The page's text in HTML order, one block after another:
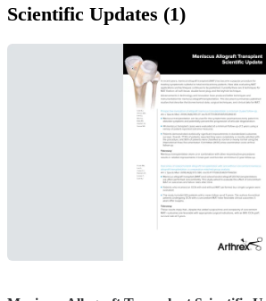
Scientific Updates (1)